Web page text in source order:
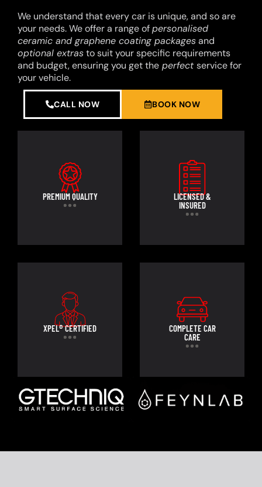
We understand that every car is unique, and so are
your needs. We offer a range ofpersonalised
ceramic and graphene coating packagesand
optional extrasto suit your specific requirements
and budget, ensuring you get the perfectservice for
your vehicle.
CALL NOW BOOK NOW
PREMIUM QUALITY
LICENSED &
INSURED
XPEL® CERTIFIED
COMPLETE CAR
CARE